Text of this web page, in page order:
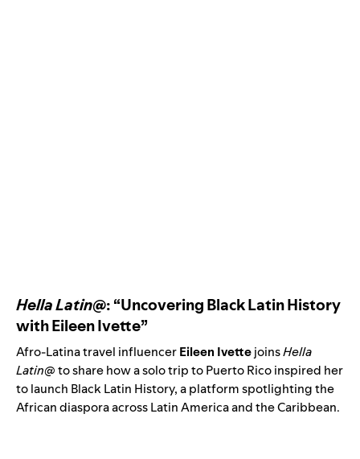
Hella Latin@: “Uncovering Black Latin History
with Eileen Ivette”
Afro-Latina travel influencerEileen IvettejoinsHella
Latin@to share how a solo trip to Puerto Rico inspired her
to launch Black Latin History, a platform spotlighting the
African diaspora across Latin America and the Caribbean.